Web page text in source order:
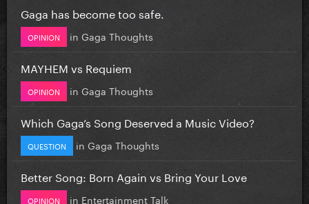
Gaga has become too safe.
OPINION in Gaga Thoughts
MAYHEM vs Requiem
OPINION in Gaga Thoughts
Which Gaga’s Song Deserved a Music Video?
QUESTION in Gaga Thoughts
Better Song: Born Again vs Bring Your Love
OPINION in Entertainment Talk